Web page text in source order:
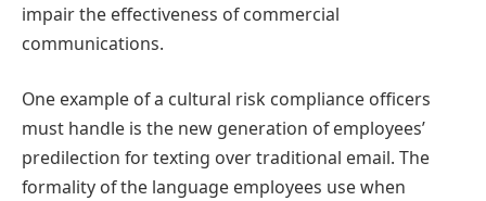
impair the effectiveness of commercial
communications.
One example of a cultural risk compliance officers
must handle is the new generation of employees’
predilection for texting over traditional email. The
formality of the language employees use when